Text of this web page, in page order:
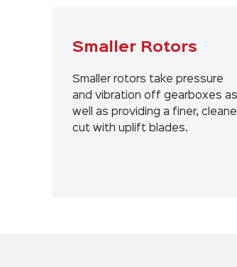
Smaller Rotors
Smaller rotors take pressure
and vibration off gearboxes as
well as providing a finer,
cut with uplift blades.